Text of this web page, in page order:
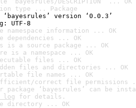
type ... Package
version ‘0.0.3’
UTF-8
namespace information ... OK
dependencies ... OK
is a source package ... OK
is a namespace ... OK
files ... OK
files and directories ... OK
file names ... OK
correct file permissions
package ‘bayesrules’ can be
for details.
directory ... OK